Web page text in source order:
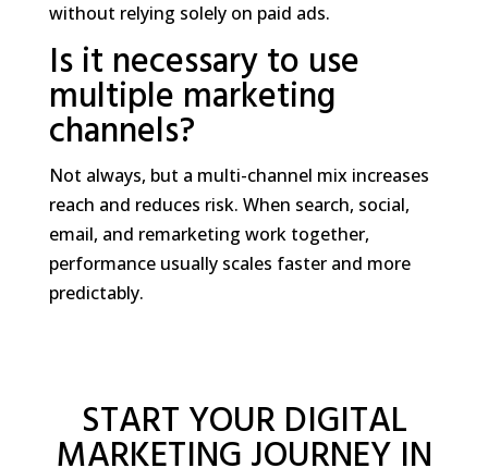
without relying solely on paid ads.
Is it necessary to use
multiple marketing
channels?
Not always, but a multi-channel mix increases
reach and reduces risk. When search, social,
email, and remarketing work together,
performance usually scales faster and more
predictably.
START YOUR DIGITAL
MARKETING JOURNEY IN